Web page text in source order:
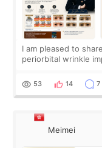
I am pleased to
periorbital wrinkle
journal Lasers in
53 14 7
Meimei